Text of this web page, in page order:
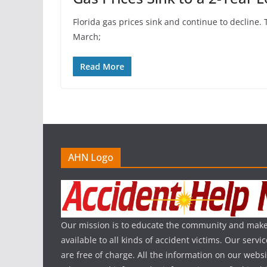
Florida gas prices sink and continue to
March;
Read More
AHN Logo
Our mission is to educate the community and
available to all kinds of accident victims. Our
are free of charge. All the information on our